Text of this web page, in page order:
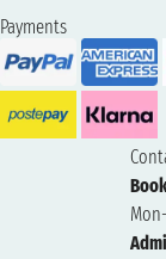
Payments